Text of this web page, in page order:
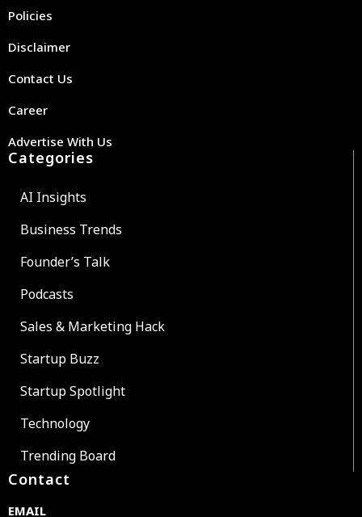
Policies
Disclaimer
Contact Us
Career
Advertise With Us
Categories
AI Insights
Business Trends
Founder’s Talk
Podcasts
Sales & Marketing Hack
Startup Buzz
Startup Spotlight
Technology
Trending Board
Contact
EMAIL